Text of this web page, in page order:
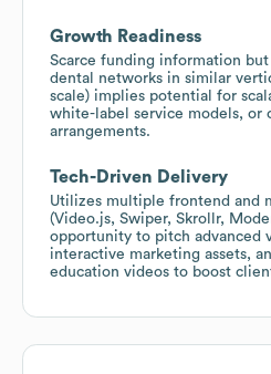
Growth Readiness
Scarce funding information
dental networks in similar
scale) implies potential for
white-label service models, or
arrangements.
Tech-Driven Delivery
Utilizes multiple frontend and
(Video.js, Swiper, Skrollr,
opportunity to pitch advanced
interactive marketing assets,
education videos to boost